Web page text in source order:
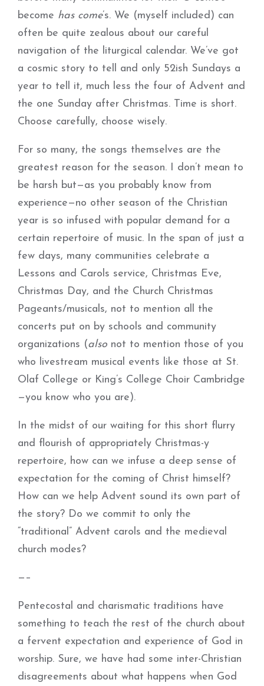
become has come’s. We (myself included) can
often be quite zealous about our careful
navigation of the liturgical calendar. We’ve got
a cosmic story to tell and only 52ish Sundays a
year to tell it, much less the four of Advent and
the one Sunday after Christmas. Time is short.
Choose carefully, choose wisely.
For so many, the songs themselves are the
greatest reason for the season. I don’t mean to
be harsh but—as you probably know from
experience—no other season of the Christian
year is so infused with popular demand for a
certain repertoire of music. In the span of just a
few days, many communities celebrate a
Lessons and Carols service, Christmas Eve,
Christmas Day, and the Church Christmas
Pageants/musicals, not to mention all the
concerts put on by schools and community
organizations (also not to mention those of you
who livestream musical events like those at St.
Olaf College or King’s College Choir Cambridge
—you know who you are).
In the midst of our waiting for this short flurry
and flourish of appropriately Christmas-y
repertoire, how can we infuse a deep sense of
expectation for the coming of Christ himself?
How can we help Advent sound its own part of
the story? Do we commit to only the
“traditional” Advent carols and the medieval
church modes?
—–
Pentecostal and charismatic traditions have
something to teach the rest of the church about
a fervent expectation and experience of God in
worship. Sure, we have had some inter-Christian
disagreements about what happens when God